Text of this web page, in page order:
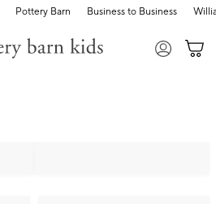
Pottery Barn Business to Business